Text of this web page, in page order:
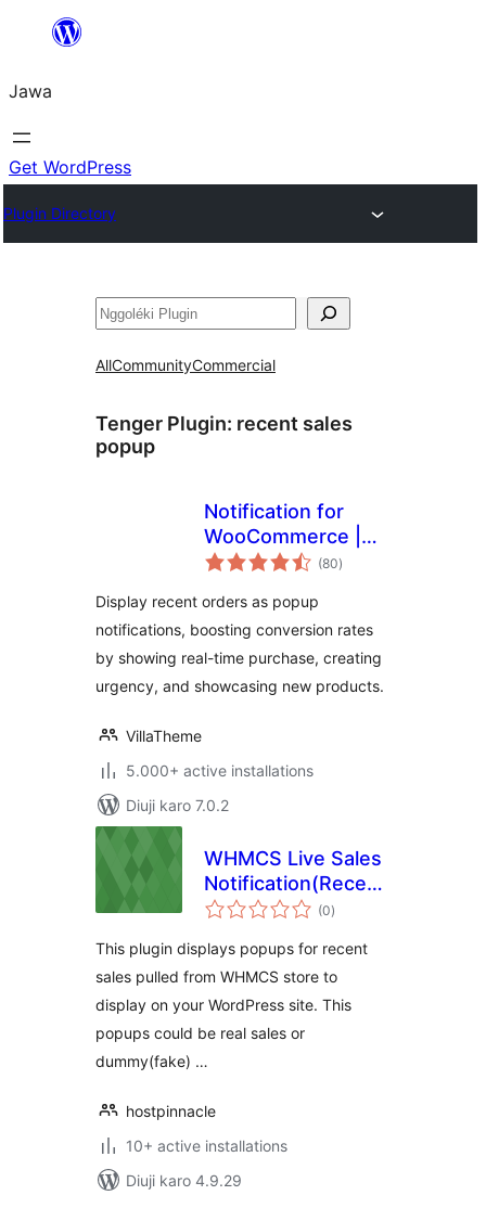
content
Jawa
Get WordPress
Plugin Directory
Nggoléki
AllCommunityCommercial
Tenger Plugin: recent sales
popup
Notification for
WooCommerce |
Boost Your Sales –
Popup – Live Feed
Sales – Upsells
(80total
ratings
)
Display recent orders as popup
notifications, boosting conversion rates
by showing real-time purchase, creating
urgency, and showcasing new products.
VillaTheme
5.000+ active installations
Diuji karo 7.0.2
WHMCS Live Sales
Notification(Recent
Sales Popup) WP
(0total
ratings
)
This plugin displays popups for recent
sales pulled from WHMCS store to
display on your WordPress site. This
popups could be real sales or
dummy(fake) …
hostpinnacle
10+ active installations
Diuji karo 4.9.29